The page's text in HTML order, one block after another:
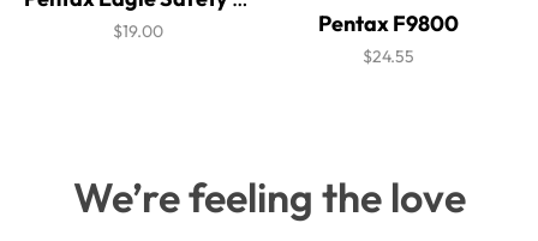
$19.00 Pentax F9800
$24.55
We’re feeling the love